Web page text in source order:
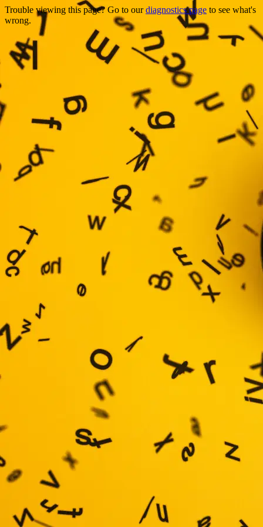
Trouble viewing this page? Go to ourdiagnostics page to see what's
wrong.